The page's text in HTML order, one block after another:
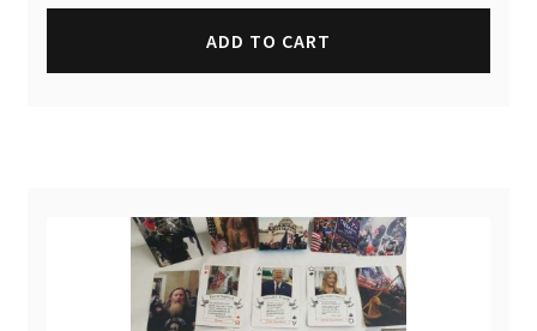
ADD TO CART